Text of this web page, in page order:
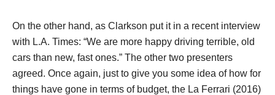
On the other hand, as Clarkson put it in a recent interview
with L.A. Times: “We are more happy driving terrible, old
cars than new, fast ones.” The other two presenters
agreed. Once again, just to give you some idea of how for
things have gone in terms of budget, the La Ferrari (2016)